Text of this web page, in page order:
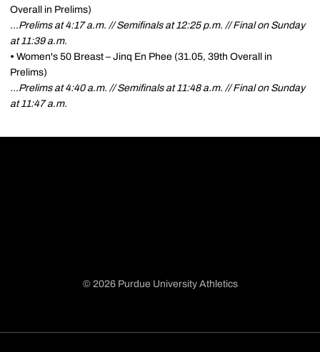
Overall in Prelims)
…Prelims at 4:17 a.m. // Semifinals at 12:25 p.m. // Final on Sunday
at 11:39 a.m.
• Women's 50 Breast – Jinq En Phee (31.05, 39th Overall in
Prelims)
…Prelims at 4:40 a.m. // Semifinals at 11:48 a.m. // Final on Sunday
at 11:47 a.m.
© 2026 Purdue University Athletics